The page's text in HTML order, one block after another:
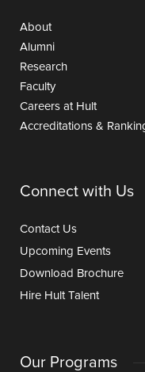
About
Alumni
Research
Faculty
Careers at Hult
Accreditations &
Connect with Us
Contact Us
Upcoming Events
Download Brochure
Hire Hult Talent
Our Programs